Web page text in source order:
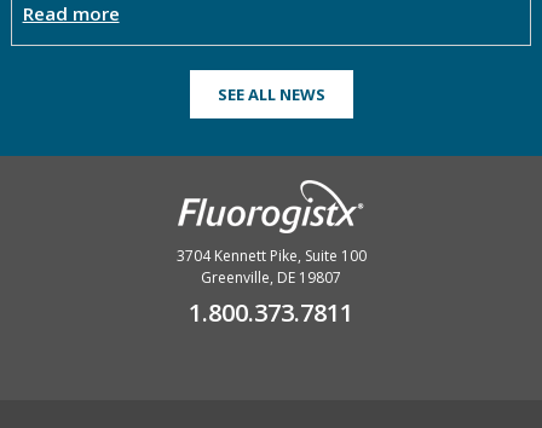
Read more
SEE ALL NEWS
3704 Kennett Pike, Suite 100
Greenville, DE 19807
1.800.373.7811